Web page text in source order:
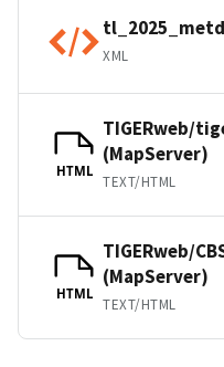
XML
HTML
TIGERweb/
(MapServer)
TEXT/HTML
HTML
TIGERweb/
(MapServer)
TEXT/HTML